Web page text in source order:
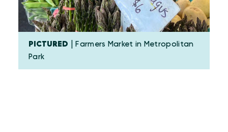
PICTURED | Farmers Market in Metropolitan
Park